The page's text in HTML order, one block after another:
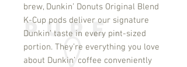
brew, Dunkin’ Donuts Original Blend
K-Cup pods deliver our signature
Dunkin’ taste in every pint-sized
portion. They’re everything you love
about Dunkin’ coffee conveniently